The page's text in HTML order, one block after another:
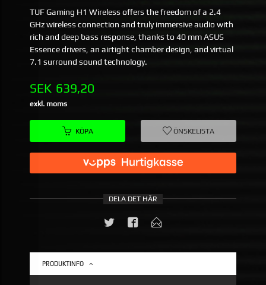
TUF Gaming H1 Wireless offers the freedom of a 2.4
GHz wireless connection and truly immersive audio with
rich and deep bass response, thanks to 40 mm ASUS
Essence drivers, an airtight chamber design, and virtual
7.1 surround sound technology.
Pris
SEK 639,20
exkl. moms
KÖPA ÖNSKELISTA
DELA DET HÄR
PRODUKTINFO